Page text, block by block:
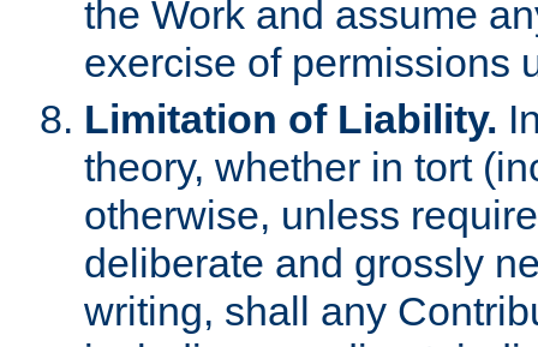
the Work and assume
exercise of permissions
Limitation of Liability.
theory, whether in tort
otherwise, unless
deliberate and grossly
writing, shall any